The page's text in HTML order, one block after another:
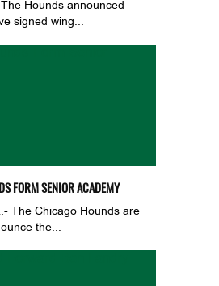
Hounds announced
signed wing...
FORM SENIOR ACADEMY
The Chicago Hounds are
the...